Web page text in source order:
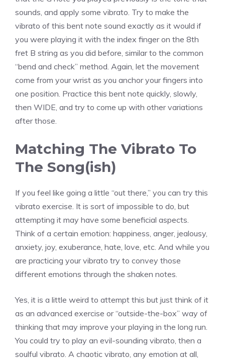
sounds, and apply some vibrato. Try to make the
vibrato of this bent note sound exactly as it would if
you were playing it with the index finger on the 8th
fret B string as you did before, similar to the common
“bend and check” method. Again, let the movement
come from your wrist as you anchor your fingers into
one position. Practice this bent note quickly, slowly,
then WIDE, and try to come up with other variations
after those.
Matching The Vibrato To
The Song(ish)
If you feel like going a little “out there,” you can try this
vibrato exercise. It is sort of impossible to do, but
attempting it may have some beneficial aspects.
Think of a certain emotion: happiness, anger, jealousy,
anxiety, joy, exuberance, hate, love, etc. And while you
are practicing your vibrato try to convey those
different emotions through the shaken notes.
Yes, it is a little weird to attempt this but just think of it
as an advanced exercise or “outside-the-box” way of
thinking that may improve your playing in the long run.
You could try to play an evil-sounding vibrato, then a
soulful vibrato. A chaotic vibrato, any emotion at all,